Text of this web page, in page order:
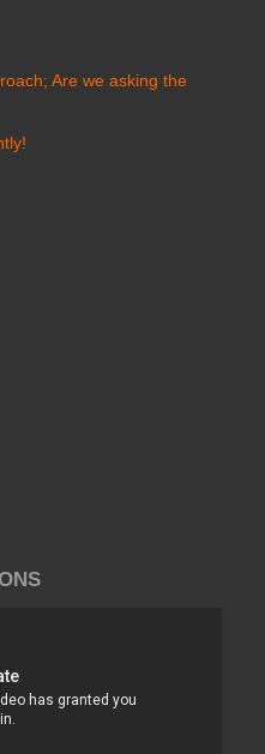
Are we asking the